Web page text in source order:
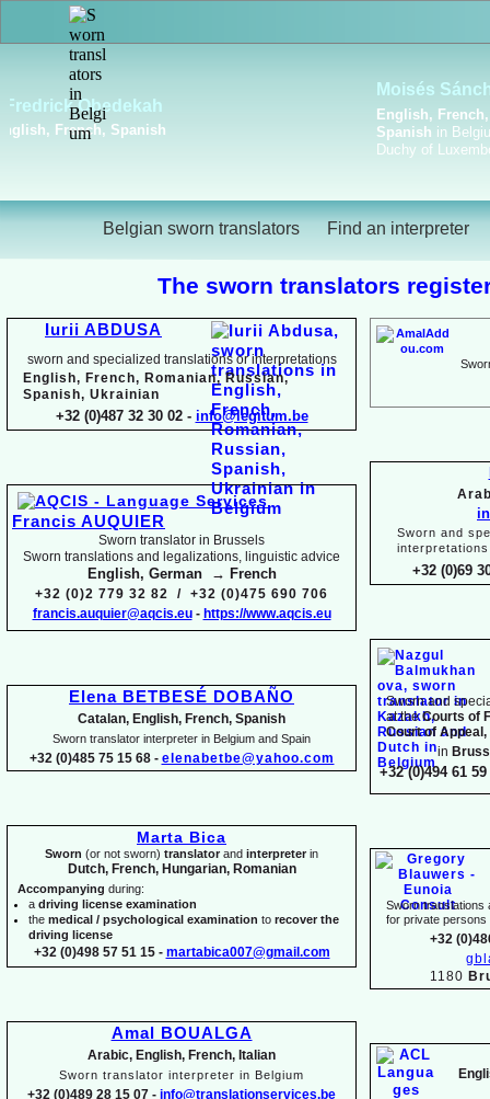
Viktoriya Havrylova
Belgian sworn translators Find an interpreter
Sworn and
interpretations
+32 (0)69
Sworn and
at theCourts of
Court of
in
+32 (0)494 61 59
Sworn translations
for private persons
+32
1180
Iurii ABDUSA
sworn and specialized translations or interpretations
English, French, Romanian, Russian,
Spanish, Ukrainian
+32 (0)487 32 30 02 - info@legitum.be
Francis AUQUIER
Sworn translator in Brussels
Sworn translations and legalizations, linguistic advice
English, German → French
+32 (0)2 779 32 82 / +32 (0)475 690 706
francis.auquier@aqcis.eu- https://www.aqcis.eu
Elena BETBESÉ DOBAÑO
Catalan, English, French, Spanish
Sworn translator interpreter in Belgium and Spain
+32 (0)485 75 15 68 - elenabetbe@yahoo.com
Marta Bica
Sworn (or not sworn) translatorand interpreterin
Dutch, French, Hungarian, Romanian
Accompanying during:
a driving license examination
the medical / psychological examination to recover the
driving license
+32 (0)498 57 51 15 - martabica007@gmail.com
Amal BOUALGA
Arabic, English, French, Italian
Sworn translator interpreter in Belgium
+32 (0)489 28 15 07 - info@translationservices.be
The sworn translators